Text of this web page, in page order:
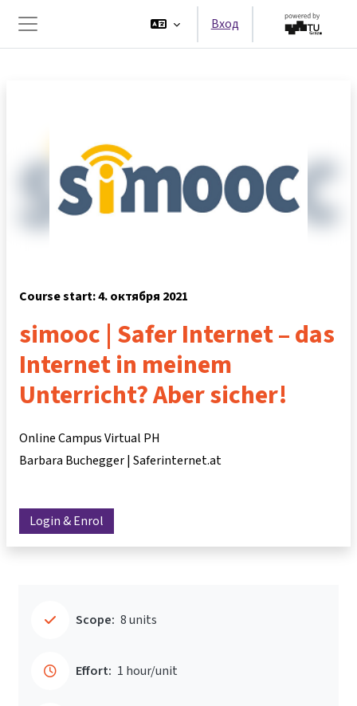
Перейти к основному содержанию
Боковая панель
Вход
Course start: 4. октября 2021
simooc | Safer Internet – das
Internet in meinem
Unterricht? Aber sicher!
Online Campus Virtual PH
Barbara Buchegger | Saferinternet.at
Login & Enrol
Scope: 8 units
Effort: 1 hour/unit